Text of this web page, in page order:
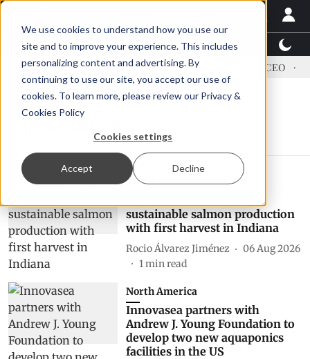
We use cookies to understand how you use our
site and to improve your experience. This includes
personalizing content and advertising. By
continuing to use our site, you accept our use of
cookies. To learn more, please review our Privacy &
Cookies Policy
Cookies settings
Accept Decline
Latest News Featured TalentView™
US tariffs Einar Örn Ólafsson is First Water's new CEO
aquaponics
Retail
sustainable salmon production
with first harvest in Indiana
Rocio Álvarez Jiménez
06 Aug 2026
1min read
North America
Innovasea partners with
Andrew J. Young Foundation to
develop two new aquaponics
facilities in the US